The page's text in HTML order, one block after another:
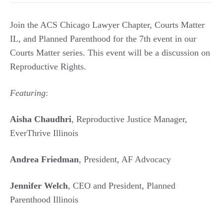
Join the ACS Chicago Lawyer Chapter, Courts Matter
IL, and Planned Parenthood for the 7th event in our
Courts Matter series. This event will be a discussion on
Reproductive Rights.
Featuring:
Aisha Chaudhri, Reproductive Justice Manager,
EverThrive Illinois
Andrea Friedman, President, AF Advocacy
Jennifer Welch, CEO and President, Planned
Parenthood Illinois